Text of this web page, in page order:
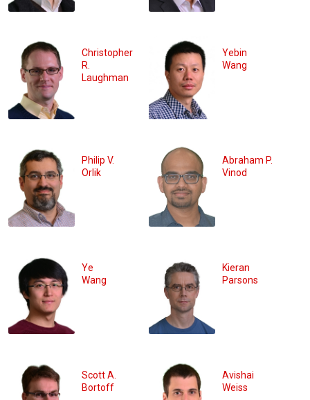
Christopher
R.
Laughman
Yebin
Wang
Philip V.
Orlik
Abraham P.
Vinod
Ye
Wang
Kieran
Parsons
Scott A.
Bortoff
Avishai
Weiss